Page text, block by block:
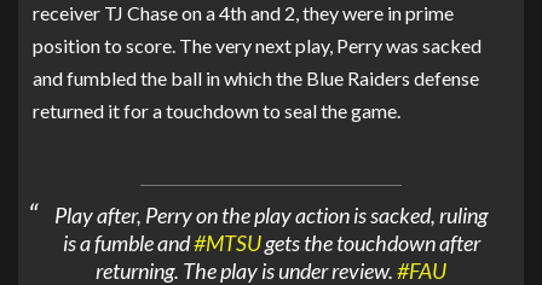
receiver TJ Chase on a 4th and 2, they were in prime
position to score. The very next play, Perry was sacked
and fumbled the ball in which the Blue Raiders defense
returned it for a touchdown to seal the game.
Play after, Perry on the play action is sacked, ruling
is a fumble and#MTSUgets the touchdown after
returning. The play is under review.#FAU